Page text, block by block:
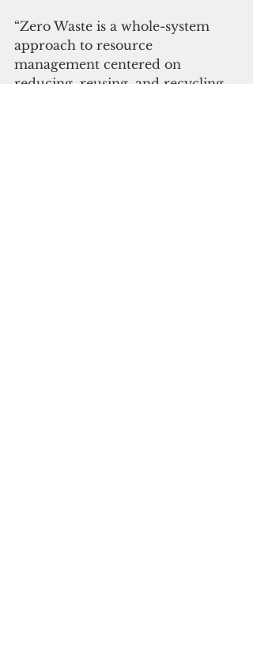
“Zero Waste is a whole-system
approach to resource
management centered on
reducing, reusing, and recycling.